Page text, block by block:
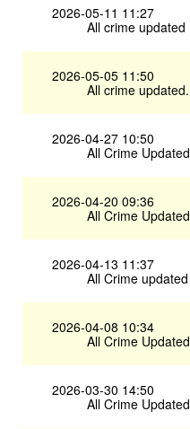
2026-05-11 11:27
All crime updated
2026-05-05 11:50
All crime updated.
2026-04-27 10:50
All Crime Updated
2026-04-20 09:36
All Crime Updated
2026-04-13 11:37
All Crime updated
2026-04-08 10:34
All Crime Updated
2026-03-30 14:50
All Crime Updated